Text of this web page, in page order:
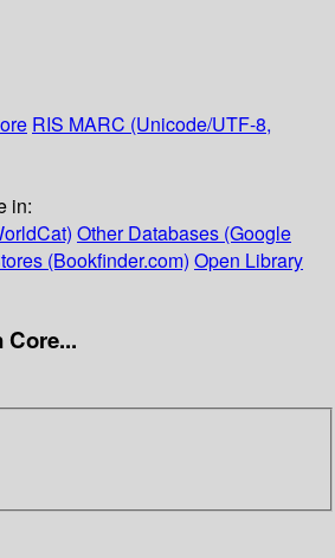
RIS MARC (Unicode/UTF-8,
in:
Other Databases (Google
(Bookfinder.com) Open Library